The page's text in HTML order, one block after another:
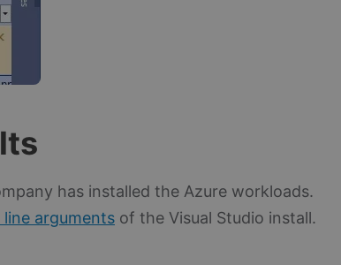
has installed the Azure workloads.
arguments of the Visual Studio install.